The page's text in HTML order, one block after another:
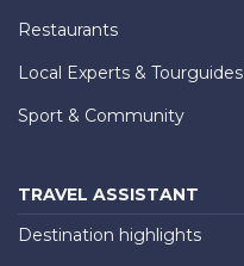
Restaurants
Local Experts & Tourguides
Sport & Community
TRAVEL ASSISTANT
Destination highlights